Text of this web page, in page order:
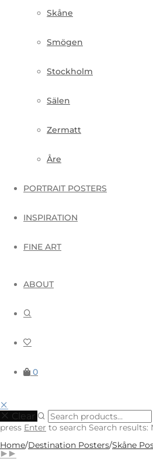
Skåne
Smögen
Stockholm
Sälen
Zermatt
Åre
PORTRAIT POSTERS
INSPIRATION
FINE ART
ABOUT
0
Clear
press Enter to search Search results:
Home/Destination Posters/Skåne